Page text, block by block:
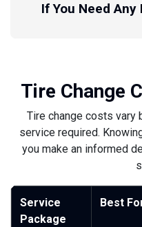
If You Need
Tire Change
Tire change costs vary
service required.
you make an informed
Service
Package
Best